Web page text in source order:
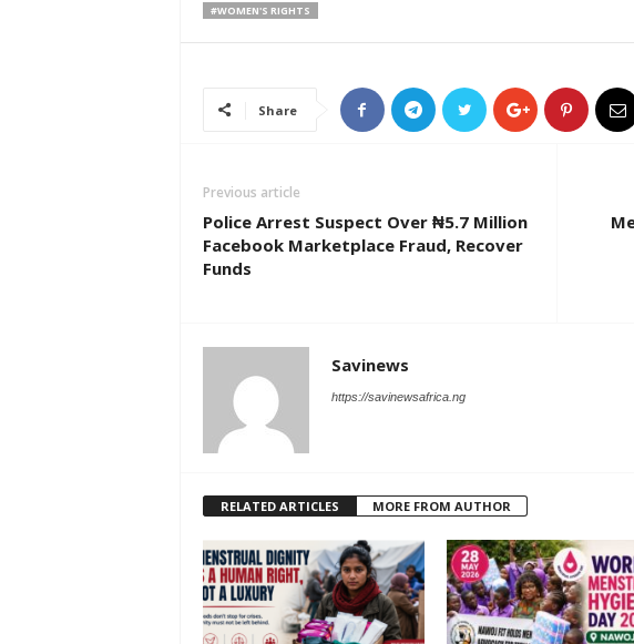
#WOMEN'S RIGHTS
Share
Previous article
Police Arrest Suspect Over ₦5.7 Million
Facebook Marketplace Fraud, Recover
Funds
Savinews
https://savinewsafrica.ng
RELATED ARTICLES MORE FROM AUTHOR